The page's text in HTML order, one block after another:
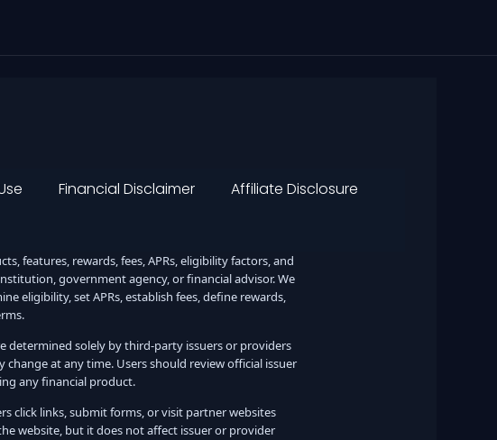
Financial Disclaimer
Affiliate Disclosure
features, rewards, fees, APRs, eligibility factors, and
government agency, or financial advisor. We
eligibility, set APRs, establish fees, define rewards,
determined solely by third-party issuers or providers
at any time. Users should review official issuer
any financial product.
click links, submit forms, or visit partner websites
website, but it does not affect issuer or provider